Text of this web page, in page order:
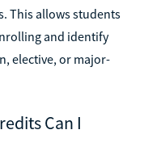
This allows students
and identify
elective, or major-
Can I